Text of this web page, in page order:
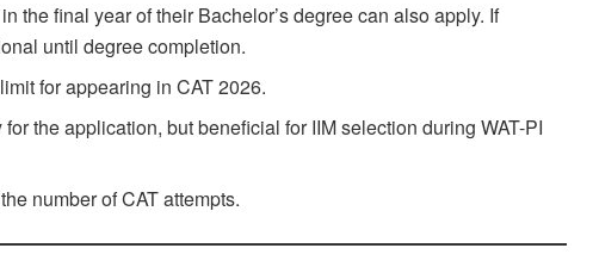
the final year of their Bachelor’s degree can also apply. If
until degree completion.
for appearing in CAT 2026.
for the application, but beneficial for IIM selection during WAT-PI
number of CAT attempts.